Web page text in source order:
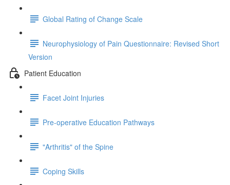
Global Rating of Change Scale
Neurophysiology of Pain Questionnaire: Revised Short
Version
Patient Education
Facet Joint Injuries
Pre-operative Education Pathways
"Arthritis" of the Spine
Coping Skills